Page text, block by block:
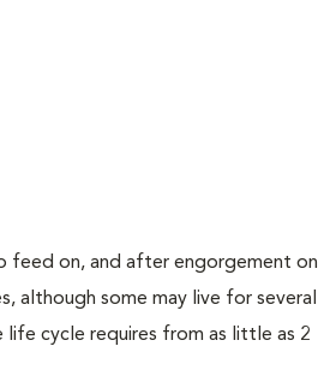
feed on, and after engorgement on
although some may live for several
cycle requires from as little as 2